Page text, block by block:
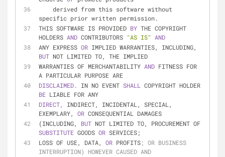
specific prior written permission.
THIS SOFTWARE IS PROVIDED BY THE COPYRIGHT
HOLDERS AND CONTRIBUTORS "AS IS"
AND
ANY EXPRESS OR
BUT NOT LIMITED TO, THE IMPLIED
WARRANTIES OF MERCHANTABILITY AND FITNESS FOR
A PARTICULAR PURPOSE ARE
DISCLAIMED. IN NO EVENT SHALL
BE LIABLE FOR ANY
DIRECT, INDIRECT, INCIDENTAL, SPECIAL,
EXEMPLARY, OR CONSEQUENTIAL DAMAGES
(INCLUDING, BUT
SUBSTITUTE GOODS OR SERVICES;
LOSS OF USE, DATA, OR PROFITS; OR BUSINESS
INTERRUPTION) HOWEVER CAUSED AND